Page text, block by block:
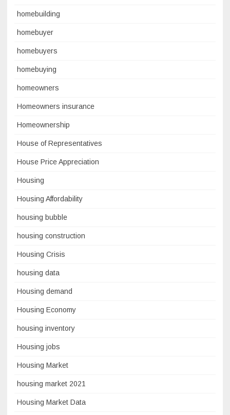
homebuilding
homebuyer
homebuyers
homebuying
homeowners
Homeowners insurance
Homeownership
House of Representatives
House Price Appreciation
Housing
Housing Affordability
housing bubble
housing construction
Housing Crisis
housing data
Housing demand
Housing Economy
housing inventory
Housing jobs
Housing Market
housing market 2021
Housing Market Data